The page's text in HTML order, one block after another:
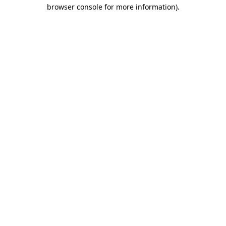
browser console for more information).